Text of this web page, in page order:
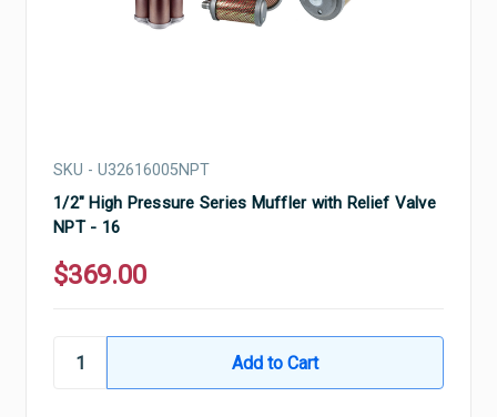
SKU - U32616005NPT
1/2" High Pressure Series Muffler with Relief Valve
NPT - 16
$369.00